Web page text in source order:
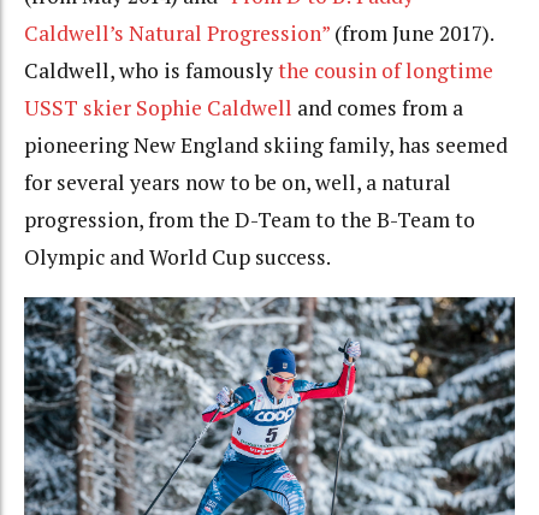
Caldwell’s Natural Progression” (from June 2017).
Caldwell, who is famouslythe cousin of longtime
USST skier Sophie Caldwell and comes from a
pioneering New England skiing family, has seemed
for several years now to be on, well, a natural
progression, from the D-Team to the B-Team to
Olympic and World Cup success.